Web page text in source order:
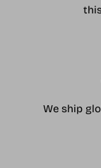
We ship